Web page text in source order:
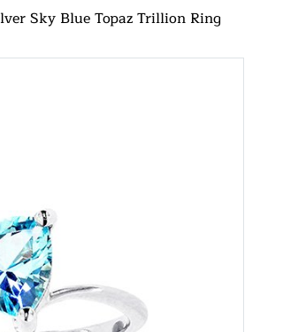
Sky Blue Topaz Trillion Ring